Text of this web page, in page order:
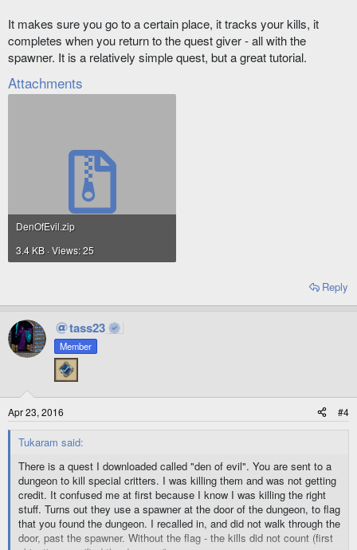
It makes sure you go to a certain place, it tracks your kills, it
completes when you return to the quest giver - all with the
spawner. It is a relatively simple quest, but a great tutorial.
Attachments
DenOfEvil.zip
3.4 KB · Views: 25
Reply
tass23
Member
Apr 23, 2016 #4
Tukaram said:
There is a quest I downloaded called "den of evil". You are sent to a
dungeon to kill special critters. I was killing them and was not getting
credit. It confused me at first because I know I was killing the right
stuff. Turns out they use a spawner at the door of the dungeon, to flag
that you found the dungeon. I recalled in, and did not walk through the
door, past the spawner. Without the flag - the kills did not count (first